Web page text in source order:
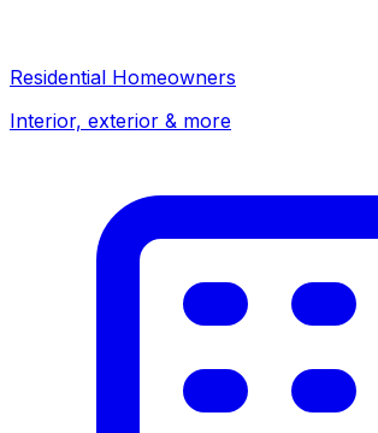
Residential Homeowners
Interior, exterior & more